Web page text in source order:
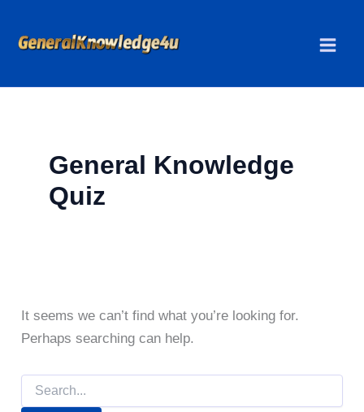
content
General Knowledge
Quiz
It seems we can’t find what you’re looking for.
Perhaps searching can help.
for: